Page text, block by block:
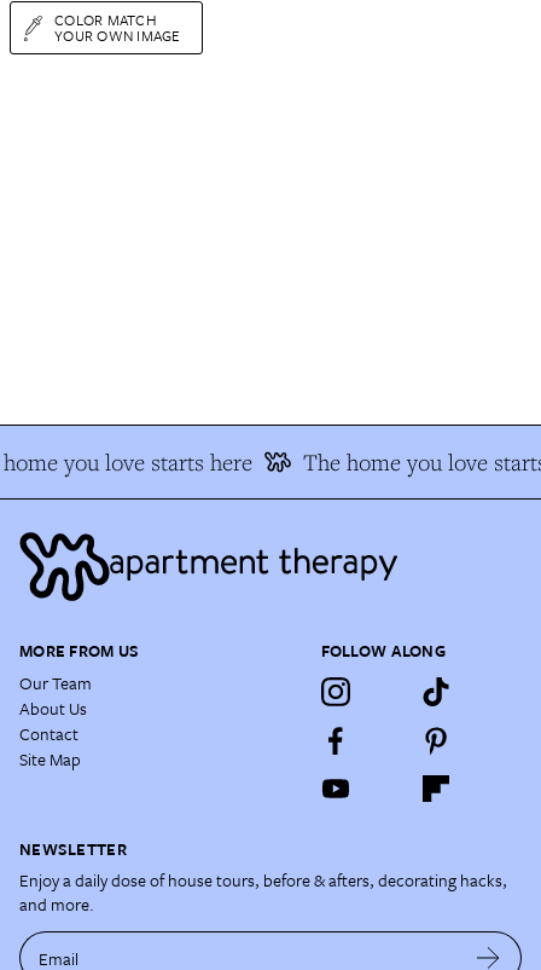
COLOR MATCH
YOUR OWN IMAGE
you love starts here The home you love
MORE FROM US
Our Team
About Us
Contact
Site Map
FOLLOW ALONG
NEWSLETTER
Enjoy a daily dose of house tours, before & afters, decorating hacks,
and more.
Email